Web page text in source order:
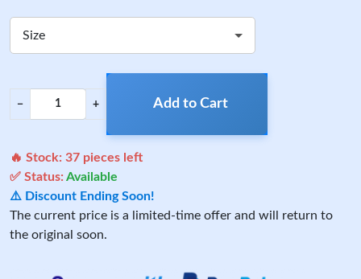
Size
− + Add to Cart
🔥 Stock: 37 pieces left
✅ Status:Available
⚠️ Discount Ending Soon!
The current price is a limited-time offer and will return to
the original soon.